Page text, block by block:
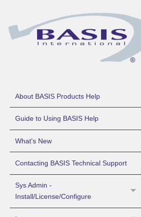
About BASIS Products Help
Guide to Using BASIS Help
What's New
Contacting BASIS Technical Support
Sys Admin -
Install/License/Configure